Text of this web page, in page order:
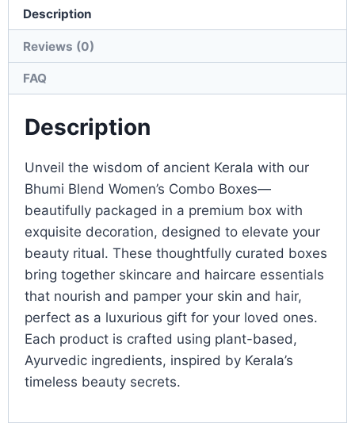
Description
Reviews (0)
FAQ
Description
Unveil the wisdom of ancient Kerala with our
Bhumi Blend Women’s Combo Boxes—
beautifully packaged in a premium box with
exquisite decoration, designed to elevate your
beauty ritual. These thoughtfully curated boxes
bring together skincare and haircare essentials
that nourish and pamper your skin and hair,
perfect as a luxurious gift for your loved ones.
Each product is crafted using plant-based,
Ayurvedic ingredients, inspired by Kerala’s
timeless beauty secrets.